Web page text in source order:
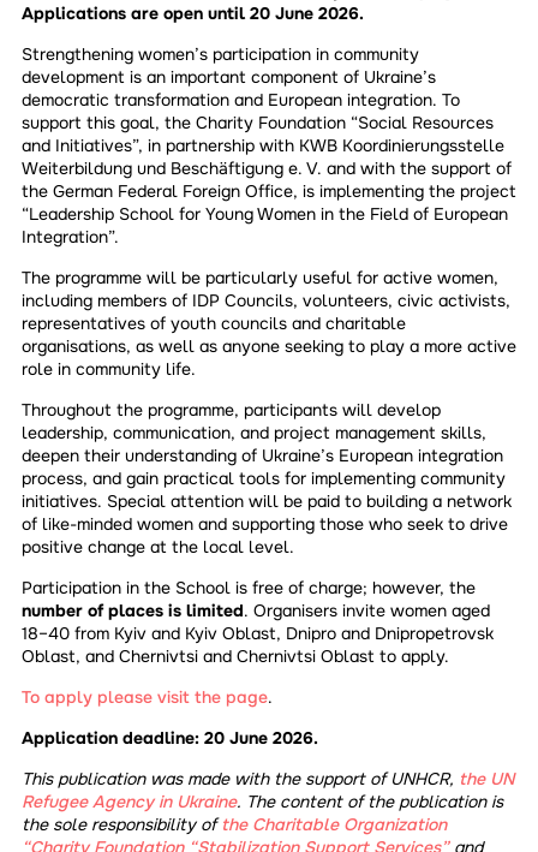
Applications are open until 20 June 2026.
Strengthening women’s participation in community
development is an important component of Ukraine’s
democratic transformation and European integration. To
support this goal, the Charity Foundation “Social Resources
and Initiatives”, in partnership with KWB Koordinierungsstelle
Weiterbildung und Beschäftigung e. V. and with the support of
the German Federal Foreign Office, is implementing the project
“Leadership School for Young Women in the Field of European
Integration”.
The programme will be particularly useful for active women,
including members of IDP Councils, volunteers, civic activists,
representatives of youth councils and charitable
organisations, as well as anyone seeking to play a more active
role in community life.
Throughout the programme, participants will develop
leadership, communication, and project management skills,
deepen their understanding of Ukraine’s European integration
process, and gain practical tools for implementing community
initiatives. Special attention will be paid to building a network
of like-minded women and supporting those who seek to drive
positive change at the local level.
Participation in the School is free of charge; however, the
number of places is limited. Organisers invite women aged
18–40 from Kyiv and Kyiv Oblast, Dnipro and Dnipropetrovsk
Oblast, and Chernivtsi and Chernivtsi Oblast to apply.
To apply please visit the page.
Application deadline: 20 June 2026.
This publication was made with the support of UNHCR, the UN
Refugee Agency in Ukraine. The content of the publication is
the sole responsibility ofthe Charitable Organization
“Charity Foundation “Stabilization Support Services”and